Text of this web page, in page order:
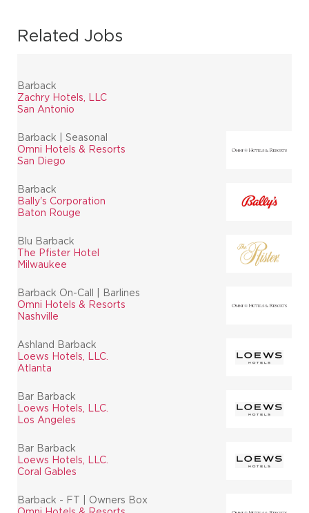
Related Jobs
Barback
Zachry Hotels, LLC
San Antonio
Barback | Seasonal
Omni Hotels & Resorts
San Diego
Barback
Bally's Corporation
Baton Rouge
Blu Barback
The Pfister Hotel
Milwaukee
Barback On-Call | Barlines
Omni Hotels & Resorts
Nashville
Ashland Barback
Loews Hotels, LLC.
Atlanta
Bar Barback
Loews Hotels, LLC.
Los Angeles
Bar Barback
Loews Hotels, LLC.
Coral Gables
Barback - FT | Owners Box